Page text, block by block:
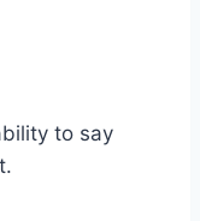
to say